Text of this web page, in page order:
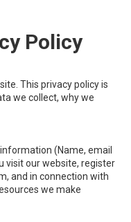
Policy
This privacy policy is
we collect, why we
(Name, email
visit our website, register
and in connection with
we make